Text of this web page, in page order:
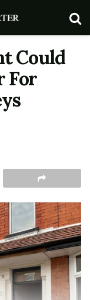
Could
For